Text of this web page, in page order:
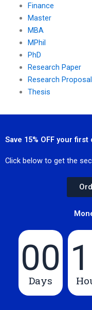
Finance
Master
MBA
MPhil
PhD
Research Paper
Research Proposal
Thesis
Save 15% OFF your first
Click below to get the
00
Days